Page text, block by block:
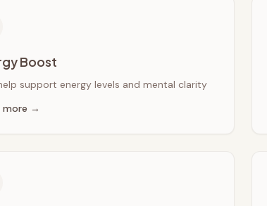
Boost
support energy levels and mental clarity
more →